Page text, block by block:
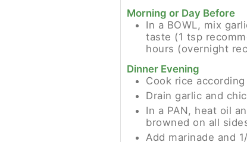
Morning or Day Before
In a BOWL, mix
taste (1 tsp
hours (overnight
Dinner Evening
Cook rice
Drain garlic and
In a PAN, heat oil
browned on all
Add marinade and